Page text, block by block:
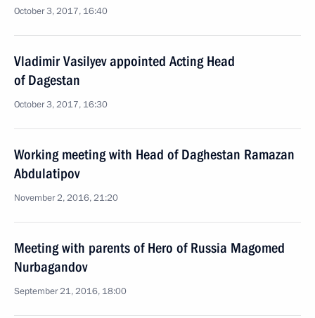
October 3, 2017, 16:40
Vladimir Vasilyev appointed Acting Head
of Dagestan
October 3, 2017, 16:30
Working meeting with Head of Daghestan Ramazan
Abdulatipov
November 2, 2016, 21:20
Meeting with parents of Hero of Russia Magomed
Nurbagandov
September 21, 2016, 18:00